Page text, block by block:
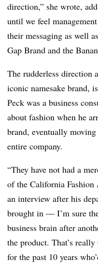
direction,” she wrote,
until we feel
their messaging as well
Gap Brand and the
The rudderless direction
iconic namesake brand,
Peck was a business
about fashion when he
brand, eventually moving
entire company.
“They have not had a
of the California Fashion
an interview after his
brought in — I’m sure
business brain after
the product. That’s really
for the past 10 years